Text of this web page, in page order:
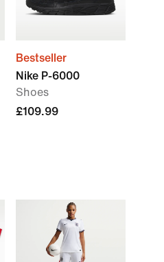
Bestseller
Nike P-6000
Shoes
£109.99